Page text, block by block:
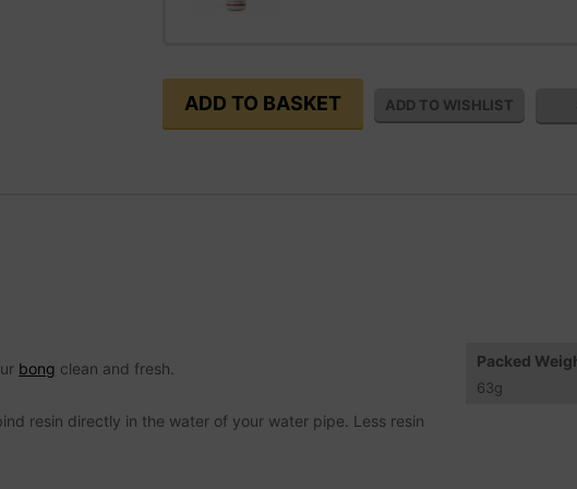
Packed
63g
bong clean and fresh.
resin directly in the water of your water pipe. Less resin